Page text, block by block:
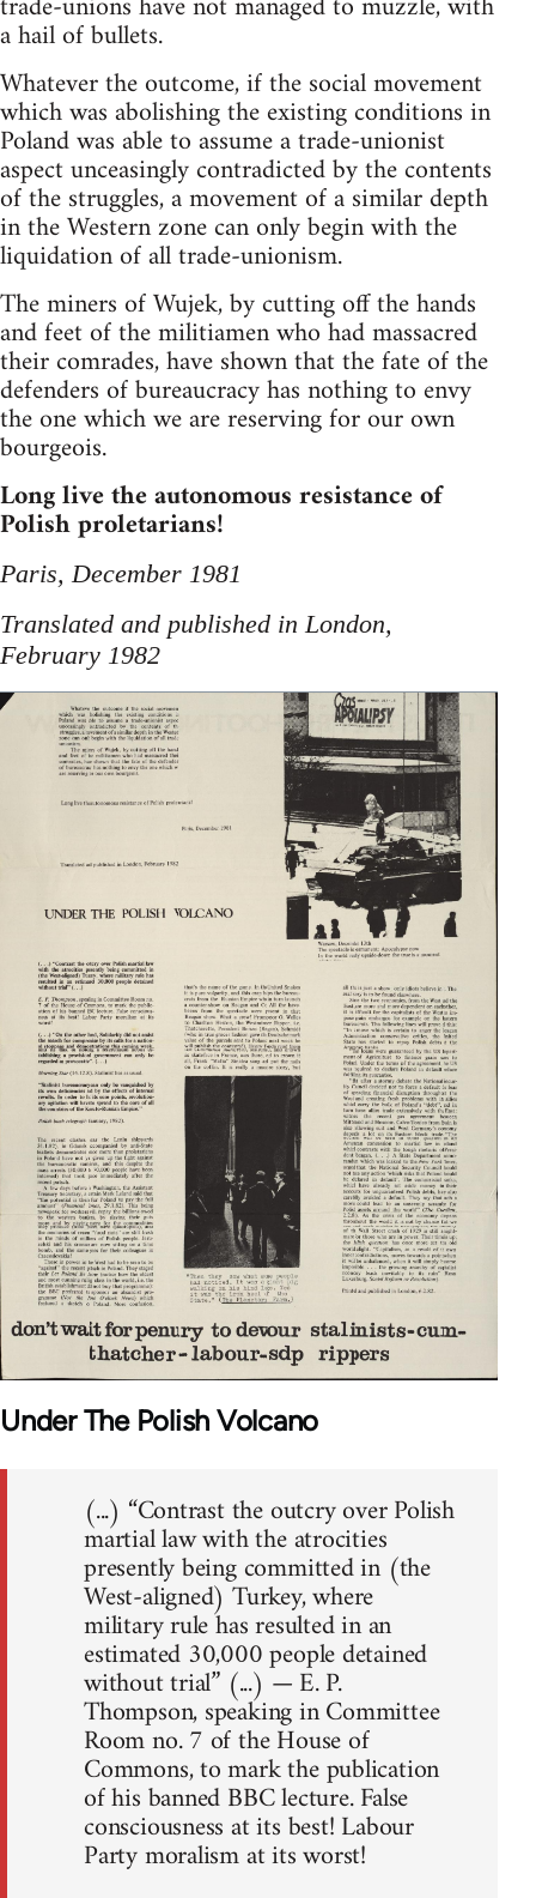
a hail of bullets.
Whatever the outcome, if the social movement
which was abolishing the existing conditions in
Poland was able to assume a trade-unionist
aspect unceasingly contradicted by the contents
of the struggles, a movement of a similar depth
in the Western zone can only begin with the
liquidation of all trade-unionism.
The miners of Wujek, by cutting off the hands
and feet of the militiamen who had massacred
their comrades, have shown that the fate of the
defenders of bureaucracy has nothing to envy
the one which we are reserving for our own
bourgeois.
Long live the autonomous resistance of
Polish proletarians!
Paris, December 1981
Translated and published in London,
February 1982
Under The Polish Volcano
(...) “Contrast the outcry over Polish
martial law with the atrocities
presently being committed in (the
West-aligned) Turkey, where
military rule has resulted in an
estimated 30,000 people detained
without trial” (...) — E. P.
Thompson, speaking in Committee
Room no. 7 of the House of
Commons, to mark the publication
of his banned BBC lecture. False
consciousness at its best! Labour
Party moralism at its worst!